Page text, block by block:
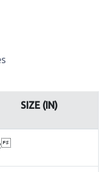
SIZE (IN)